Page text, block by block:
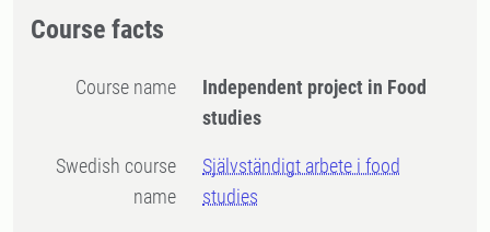
Course facts
Course name
Independent project in Food
studies
Swedish course
name
Självständigt arbete i food
studies